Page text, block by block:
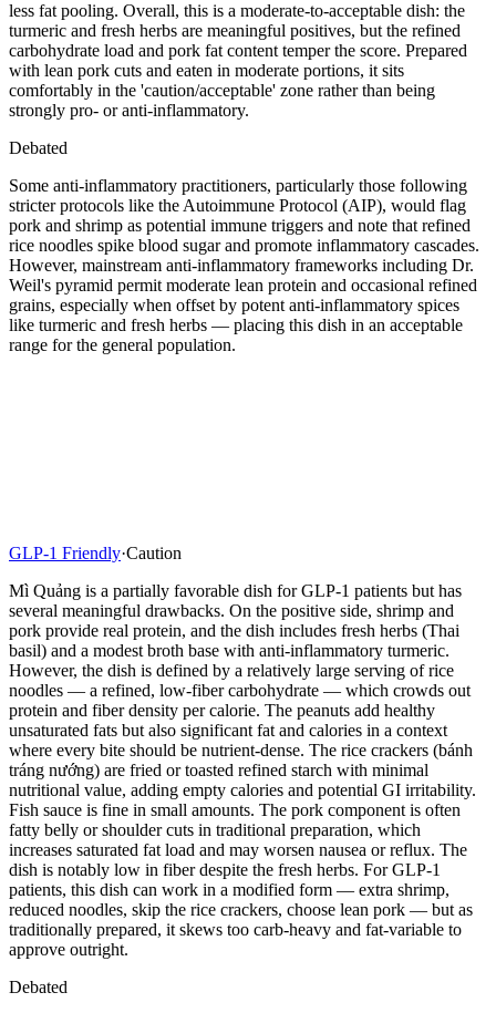
less fat pooling. Overall, this is a moderate-to-acceptable dish: the
turmeric and fresh herbs are meaningful positives, but the refined
carbohydrate load and pork fat content temper the score. Prepared
with lean pork cuts and eaten in moderate portions, it sits
comfortably in the 'caution/acceptable' zone rather than being
strongly pro- or anti-inflammatory.
Debated
Some anti-inflammatory practitioners, particularly those following
stricter protocols like the Autoimmune Protocol (AIP), would flag
pork and shrimp as potential immune triggers and note that refined
rice noodles spike blood sugar and promote inflammatory cascades.
However, mainstream anti-inflammatory frameworks including Dr.
Weil's pyramid permit moderate lean protein and occasional refined
grains, especially when offset by potent anti-inflammatory spices
like turmeric and fresh herbs — placing this dish in an acceptable
range for the general population.
GLP-1 Friendly·Caution
Mì Quảng is a partially favorable dish for GLP-1 patients but has
several meaningful drawbacks. On the positive side, shrimp and
pork provide real protein, and the dish includes fresh herbs (Thai
basil) and a modest broth base with anti-inflammatory turmeric.
However, the dish is defined by a relatively large serving of rice
noodles — a refined, low-fiber carbohydrate — which crowds out
protein and fiber density per calorie. The peanuts add healthy
unsaturated fats but also significant fat and calories in a context
where every bite should be nutrient-dense. The rice crackers (bánh
tráng nướng) are fried or toasted refined starch with minimal
nutritional value, adding empty calories and potential GI irritability.
Fish sauce is fine in small amounts. The pork component is often
fatty belly or shoulder cuts in traditional preparation, which
increases saturated fat load and may worsen nausea or reflux. The
dish is notably low in fiber despite the fresh herbs. For GLP-1
patients, this dish can work in a modified form — extra shrimp,
reduced noodles, skip the rice crackers, choose lean pork — but as
traditionally prepared, it skews too carb-heavy and fat-variable to
approve outright.
Debated